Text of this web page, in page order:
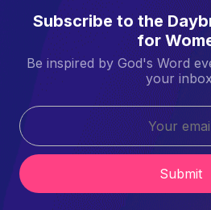
Subscribe to the
for
Be inspired by God's Word
your
Submit